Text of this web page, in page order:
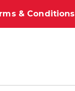
& Conditions